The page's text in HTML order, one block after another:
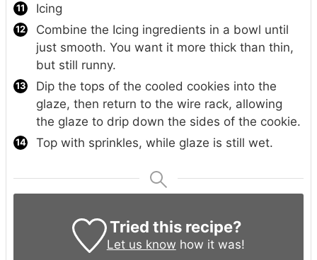
Icing
Combine the Icing ingredients in a bowl until
just smooth. You want it more thick than thin,
but still runny.
Dip the tops of the cooled cookies into the
glaze, then return to the wire rack, allowing
the glaze to drip down the sides of the cookie.
Top with sprinkles, while glaze is still wet.
Tried this recipe?
Let us know how it was!